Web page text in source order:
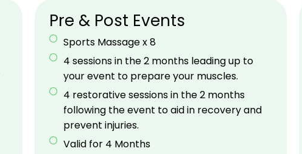
Pre & Post Events
Sports Massage x 8
4 sessions in the 2 months leading up to
your event to prepare your muscles.
4 restorative sessions in the 2 months
following the event to aid in recovery and
prevent injuries.
Valid for 4 Months